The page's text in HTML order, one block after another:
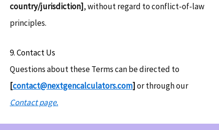
country/jurisdiction], without regard to conflict-of-law
principles.
9. Contact Us
Questions about these Terms can be directed to
[contact@nextgencalculators.com]or through our
Contact page.